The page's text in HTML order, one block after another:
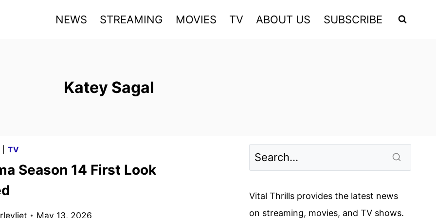
NEWS STREAMING MOVIES TV ABOUT US SUBSCRIBE
Katey Sagal
TV
Season 14 First Look
May 13, 2026
Vital Thrills provides the latest news
on streaming, movies, and TV shows.